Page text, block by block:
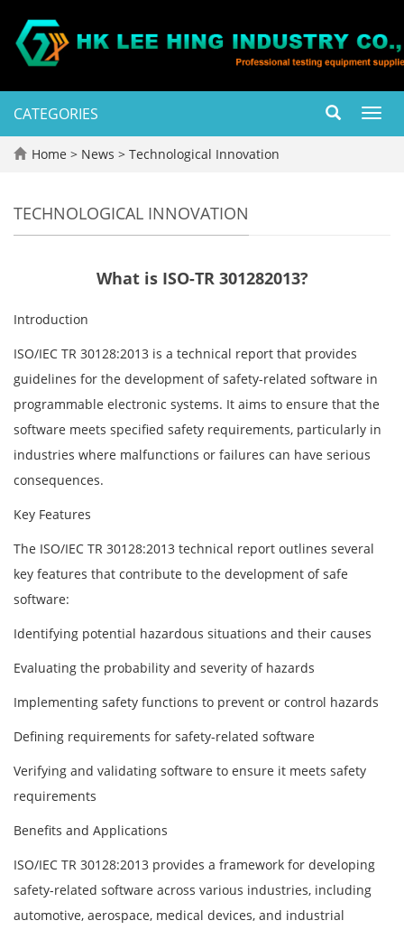
CATEGORIES
Home > News > Technological Innovation
TECHNOLOGICAL INNOVATION
What is ISO-TR 301282013?
Introduction
ISO/IEC TR 30128:2013 is a technical report that provides
guidelines for the development of safety-related software in
programmable electronic systems. It aims to ensure that the
software meets specified safety requirements, particularly in
industries where malfunctions or failures can have serious
consequences.
Key Features
The ISO/IEC TR 30128:2013 technical report outlines several
key features that contribute to the development of safe
software:
Identifying potential hazardous situations and their causes
Evaluating the probability and severity of hazards
Implementing safety functions to prevent or control hazards
Defining requirements for safety-related software
Verifying and validating software to ensure it meets safety
requirements
Benefits and Applications
ISO/IEC TR 30128:2013 provides a framework for developing
safety-related software across various industries, including
automotive, aerospace, medical devices, and industrial